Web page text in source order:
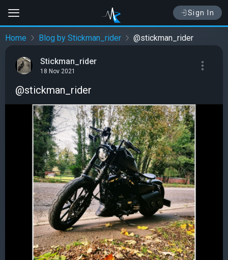
Sign In
Home Blog by Stickman_rider @stickman_rider
Stickman_rider
18 Nov 2021
@stickman_rider